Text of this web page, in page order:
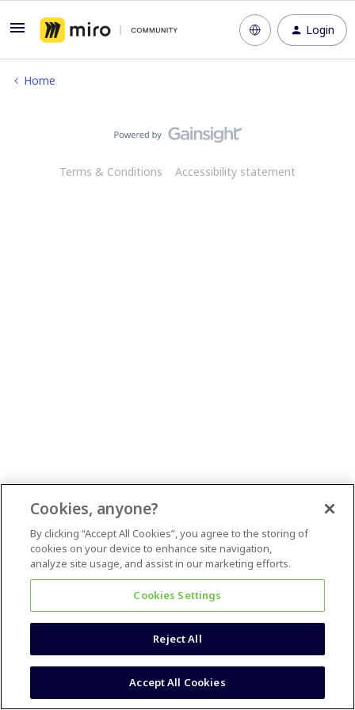
Login
Home
Terms & Conditions Accessibility statement
Cookies, anyone?
By clicking “Accept All Cookies”, you agree to the storing of
cookies on your device to enhance site navigation,
analyze site usage, and assist in our marketing efforts.
Cookies Settings
Reject All
Accept All Cookies